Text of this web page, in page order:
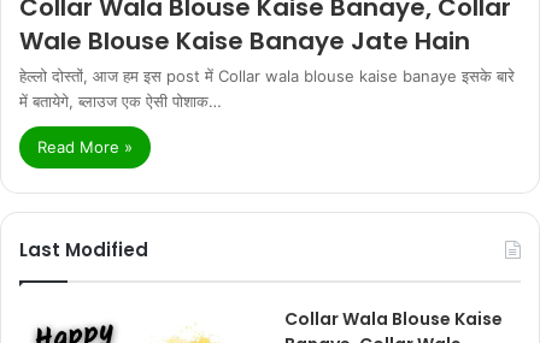
Wale Blouse Kaise Banaye Jate Hain
हेल्लो दोस्तों, आज हम इस post में Collar wala blouse kaise banaye इसके बारे
में बतायेगे, ब्लाउज एक ऐसी पोशाक…
Read More »
Last Modified
Collar Wala Blouse Kaise